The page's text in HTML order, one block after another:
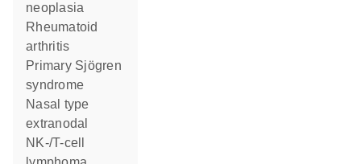
neoplasia
rheumatoid
arthritis
primary Sjögren
syndrome
nasal type
extranodal
NK-/T-cell